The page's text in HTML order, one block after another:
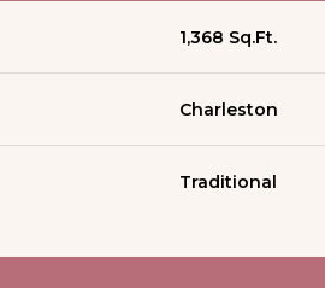
1,368 Sq.Ft.
Charleston
Traditional